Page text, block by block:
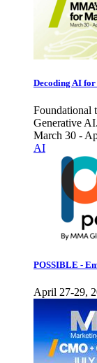
Decoding AI
Foundational
Generative
March 30 -
AI
POSSIBLE -
April 27-29,